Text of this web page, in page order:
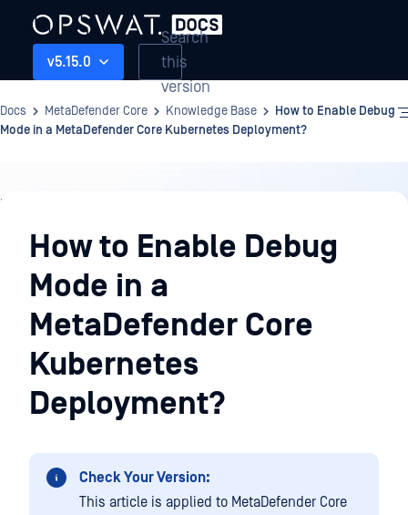
v5.15.0
Search
this
version
Docs MetaDefender Core Knowledge Base
How to Enable Debug
Mode in a MetaDefender Core Kubernetes Deployment?
Knowledge
BaseHow to Enable Debug
Mode in a
MetaDefender Core
Kubernetes
Deployment?
Check Your Version:
This article is applied to MetaDefender Core